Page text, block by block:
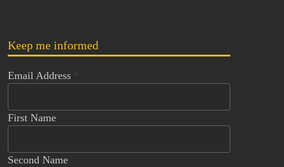
Keep me informed
Email Address
First Name
Second Name